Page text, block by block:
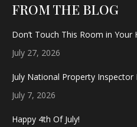
opens
window
FROM THE BLOG
Don’t Touch This Room in Your
July 27, 2026
July National Property Inspector
July 7, 2026
Happy 4th Of July!